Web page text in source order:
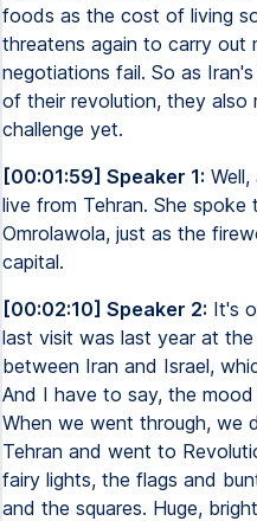
foods as the cost of living
threatens again to carry out
negotiations fail. So as
of their revolution, they also
challenge yet.
[00:01:59] Speaker 1:
live from Tehran. She
Omrolawola, just as the
capital.
[00:02:10] Speaker 2: It's
last visit was last year at
between Iran and Israel,
And I have to say, the
When we went through, we
Tehran and went to
fairy lights, the flags and
and the squares. Huge,